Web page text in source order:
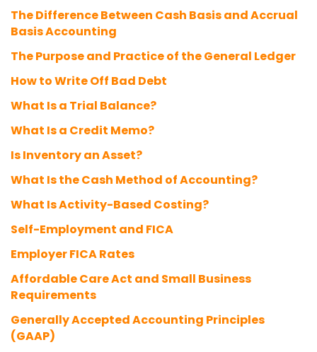
The Difference Between Cash Basis and Accrual
Basis Accounting
The Purpose and Practice of the General Ledger
How to Write Off Bad Debt
What Is a Trial Balance?
What Is a Credit Memo?
Is Inventory an Asset?
What Is the Cash Method of Accounting?
What Is Activity-Based Costing?
Self-Employment and FICA
Employer FICA Rates
Affordable Care Act and Small Business
Requirements
Generally Accepted Accounting Principles
(GAAP)